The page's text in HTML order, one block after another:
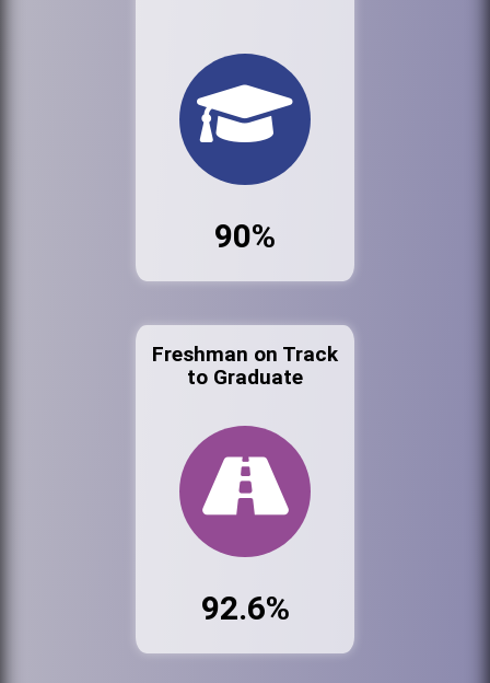
90%
Freshman on Track
to Graduate
92.6%